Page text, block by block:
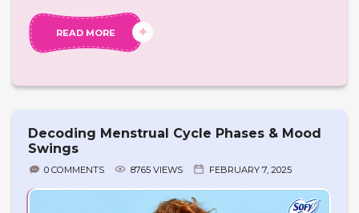
READ MORE
Decoding Menstrual Cycle Phases & Mood
Swings
0 COMMENTS 8765 VIEWS FEBRUARY 7, 2025